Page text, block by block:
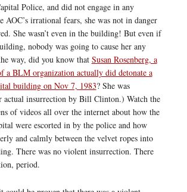
Police, and did not engage in any
AOC’s irrational fears, she was not in danger
She wasn’t even in the building! But even if
nobody was going to cause her any
way, did you know that Susan Rosenberg, a
a BLM organization actually did detonate a
building on Nov 7, 1983? She was
actual insurrection by Bill Clinton.) Watch the
of videos all over the internet about how the
were escorted in by the police and how
and calmly between the velvet ropes into
There was no violent insurrection. There
period.